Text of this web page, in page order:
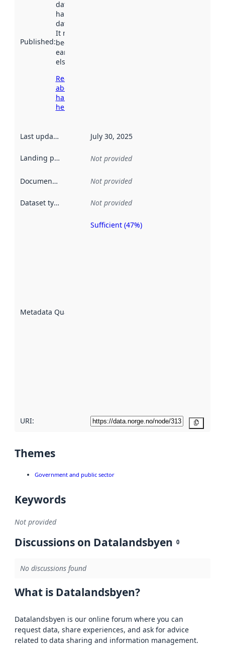
Published:
dataset was
harvested by
data.norge.no.
It may have
been available
earlier
elsewhere.
Read more
about
harvesting
here
Last updated July 30, 2025
Landing page Not provided
Documentation Not provided
Dataset type Not provided
Metadata Quality
Sufficient (47%)
URI:
Themes
Government and public sector
Keywords
Not provided
Discussions on Datalandsbyen 0
No discussions found
What is Datalandsbyen?
Datalandsbyen is our online forum where you can
request data, share experiences, and ask for advice
related to data sharing and information management.